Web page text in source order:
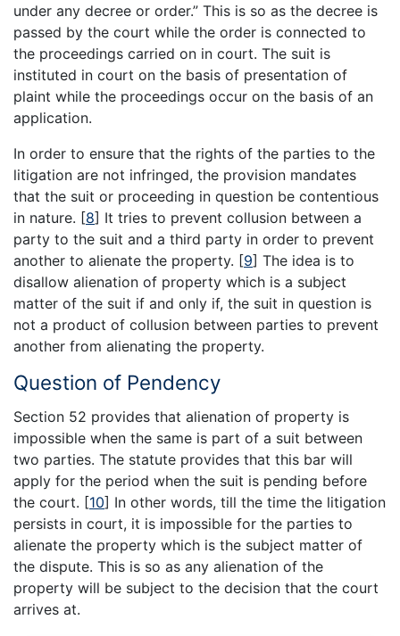
under any decree or order.” This is so as the decree is
passed by the court while the order is connected to
the proceedings carried on in court. The suit is
instituted in court on the basis of presentation of
plaint while the proceedings occur on the basis of an
application.
In order to ensure that the rights of the parties to the
litigation are not infringed, the provision mandates
that the suit or proceeding in question be contentious
in nature. [8] It tries to prevent collusion between a
party to the suit and a third party in order to prevent
another to alienate the property. [9] The idea is to
disallow alienation of property which is a subject
matter of the suit if and only if, the suit in question is
not a product of collusion between parties to prevent
another from alienating the property.
Question of Pendency
Section 52 provides that alienation of property is
impossible when the same is part of a suit between
two parties. The statute provides that this bar will
apply for the period when the suit is pending before
the court. [10] In other words, till the time the litigation
persists in court, it is impossible for the parties to
alienate the property which is the subject matter of
the dispute. This is so as any alienation of the
property will be subject to the decision that the court
arrives at.